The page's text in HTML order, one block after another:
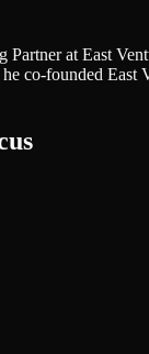
Partner at East
co-founded